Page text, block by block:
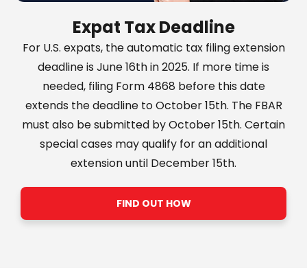
Expat Tax Deadline
For U.S. expats, the automatic tax filing extension
deadline is June 16th in 2025. If more time is
needed, filing Form 4868 before this date
extends the deadline to October 15th. The FBAR
must also be submitted by October 15th. Certain
special cases may qualify for an additional
extension until December 15th.
FIND OUT HOW